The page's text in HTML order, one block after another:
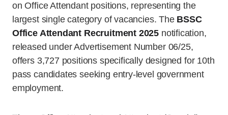
on Office Attendant positions, representing the
largest single category of vacancies. The BSSC
Office Attendant Recruitment 2025 notification,
released under Advertisement Number 06/25,
offers 3,727 positions specifically designed for 10th
pass candidates seeking entry-level government
employment.